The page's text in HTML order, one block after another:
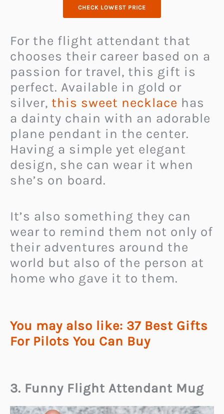
CHECK LOWEST PRICE
For the flight attendant that
chooses their career based on a
passion for travel, this gift is
perfect. Available in gold or
silver, this sweet necklace has
a dainty chain with an adorable
plane pendant in the center.
Having a simple yet elegant
design, she can wear it when
she’s on board.
It’s also something they can
wear to remind them not only of
their adventures around the
world but also of the person at
home who gave it to them.
You may also like: 37 Best Gifts
For Pilots You Can Buy
3. Funny Flight Attendant Mug